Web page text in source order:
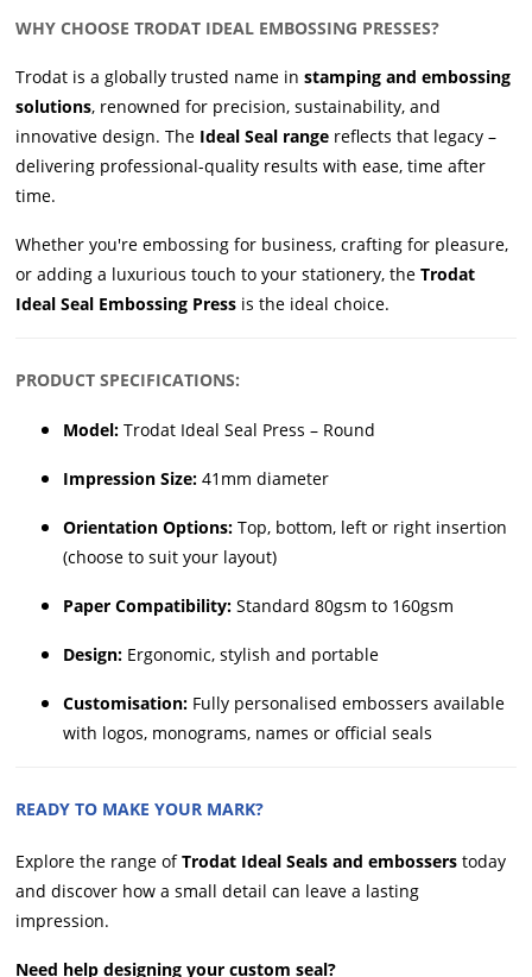
WHY CHOOSE TRODAT IDEAL EMBOSSING PRESSES?
Trodat is a globally trusted name in stamping and embossing
solutions, renowned for precision, sustainability, and
innovative design. The Ideal Seal range reflects that legacy –
delivering professional-quality results with ease, time after
time.
Whether you're embossing for business, crafting for pleasure,
or adding a luxurious touch to your stationery, the Trodat
Ideal Seal Embossing Press is the ideal choice.
PRODUCT SPECIFICATIONS:
Model: Trodat Ideal Seal Press – Round
Impression Size: 41mm diameter
Orientation Options: Top, bottom, left or right insertion
(choose to suit your layout)
Paper Compatibility: Standard 80gsm to 160gsm
Design: Ergonomic, stylish and portable
Customisation: Fully personalised embossers available
with logos, monograms, names or official seals
READY TO MAKE YOUR MARK?
Explore the range ofTrodat Ideal Seals and embossers today
and discover how a small detail can leave a lasting
impression.
Need help designing your custom seal?